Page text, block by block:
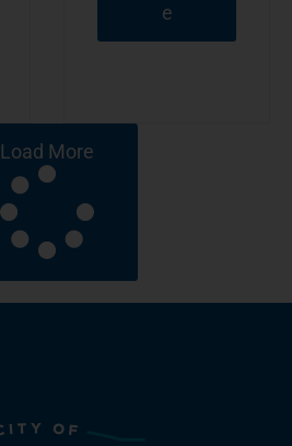
e
Load More